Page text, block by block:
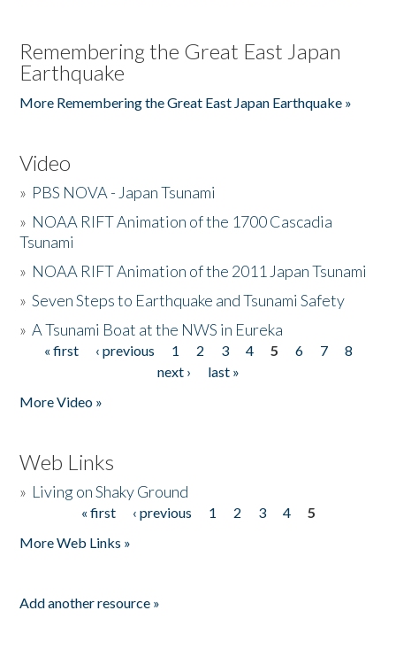
Remembering the Great East Japan
Earthquake
More Remembering the Great East Japan Earthquake »
Video
» PBS NOVA - Japan Tsunami
» NOAA RIFT Animation of the 1700 Cascadia
Tsunami
» NOAA RIFT Animation of the 2011 Japan Tsunami
»Seven Steps to Earthquake and Tsunami Safety
»A Tsunami Boat at the NWS in Eureka
Pages
« first ‹ previous 1 2 3 4 5 6 7
8
next ›
last »
More Video »
Web Links
» Living on Shaky Ground
« first ‹ previous 1 2 3 4
5
More Web Links »
Add another resource »